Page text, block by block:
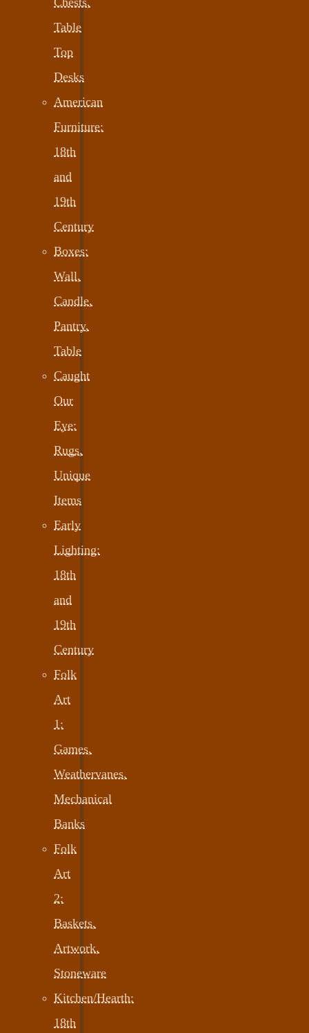
Table
Top
Desks
American
Furniture:
18th
and
19th
Century
Boxes:
Wall,
Candle,
Pantry,
Table
Caught
Our
Eye:
Rugs,
Unique
Items
Early
Lighting:
18th
and
19th
Century
Folk
Art
1:
Games,
Weathervanes,
Mechanical
Banks
Folk
Art
2:
Baskets,
Artwork,
Stoneware
Kitchen/Hearth:
18th